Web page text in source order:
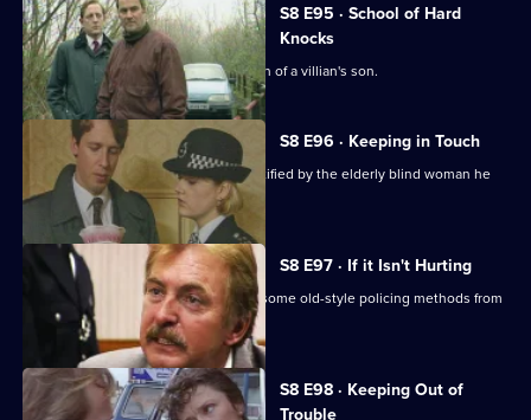
S8 E95 · School of Hard
Knocks
DI Burnside investigates the abduction of a villian's son.
S8 E96 · Keeping in Touch
An employee of a security firm is identified by the elderly blind woman he
assaulted.
S8 E97 · If it Isn't Hurting
Trainee investigator Suzi Croft learns some old-style policing methods from
DI Burnside.
S8 E98 · Keeping Out of
Trouble